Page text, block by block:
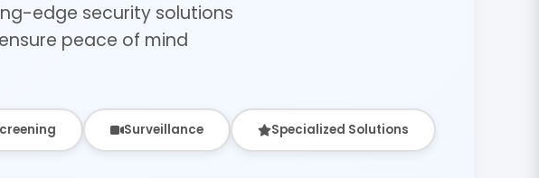
edge security solutions
peace of mind
Surveillance Specialized Solutions